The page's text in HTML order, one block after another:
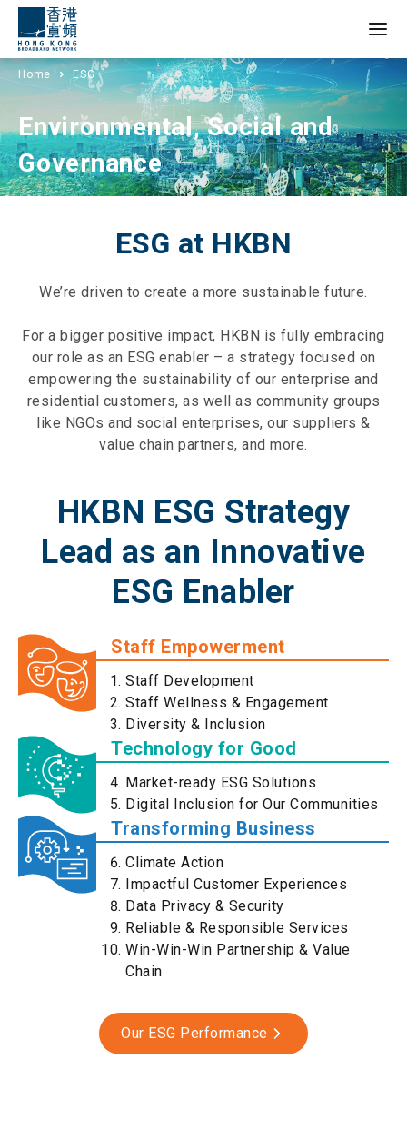
Home ESG
Environmental, Social and
Governance
ESG at HKBN
We’re driven to create a more sustainable future.
For a bigger positive impact, HKBN is fully embracing
our role as an ESG enabler – a strategy focused on
empowering the sustainability of our enterprise and
residential customers, as well as community groups
like NGOs and social enterprises, our suppliers &
value chain partners, and more.
HKBN ESG Strategy
Lead as an Innovative
ESG Enabler
Staff Empowerment
Staff Development
Staff Wellness & Engagement
Diversity & Inclusion
Technology for Good
Market-ready ESG Solutions
Digital Inclusion for Our Communities
Transforming Business
Climate Action
Impactful Customer Experiences
Data Privacy & Security
Reliable & Responsible Services
Win-Win-Win Partnership & Value
Chain
Our ESG Performance